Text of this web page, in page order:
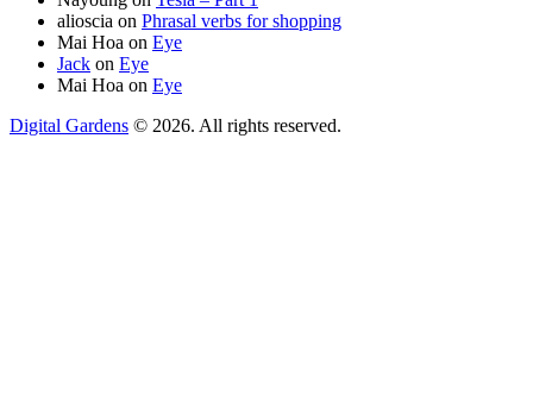
alioscia on Phrasal verbs for shopping
Mai Hoa on Eye
Jack on Eye
Mai Hoa on Eye
Digital Gardens © 2026. All rights reserved.